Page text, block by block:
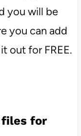
you will be
you can add
out for FREE.
files for